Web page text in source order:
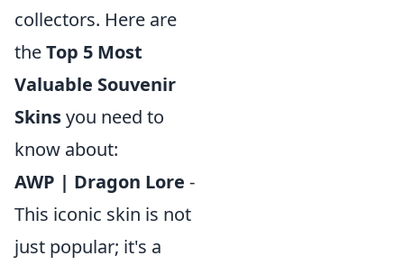
collectors. Here are
theTop 5 Most
Valuable Souvenir
Skinsyou need to
know about:
AWP | Dragon Lore -
This iconic skin is not
just popular; it's a